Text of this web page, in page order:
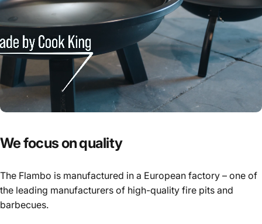
Wefocusonquality
The Flambo is manufactured in a European factory – one of
the leading manufacturers of high-quality fire pits and
barbecues.